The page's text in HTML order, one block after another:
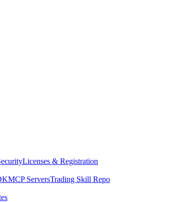
Licenses & Registration
MCP ServersTrading Skill Repo